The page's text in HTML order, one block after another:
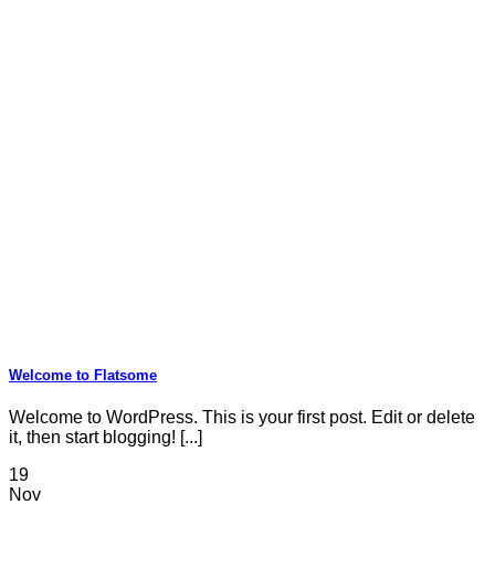
Welcome to Flatsome
Welcome to WordPress. This is your first post. Edit or delete
it, then start blogging! [...]
19
Nov